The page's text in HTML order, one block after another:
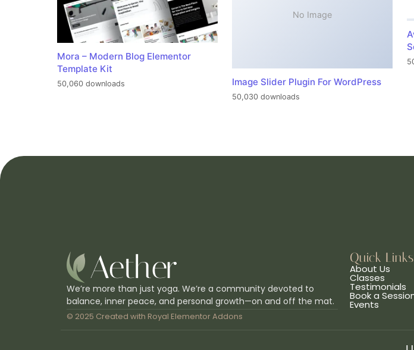
Mora – Modern Blog Elementor
Template Kit
50,060 downloads
No Image
Image Slider Plugin For WordPress
50,030 downloads
We’re more than just yoga. We’re a community devoted to
balance, inner peace, and personal growth—on and off the mat.
© 2025 Created with Royal Elementor Addons
Quick Links
About Us
Classes
Testimonials
Book a
Events